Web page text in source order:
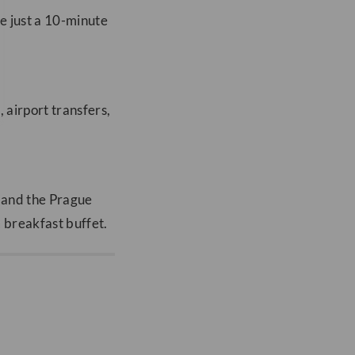
just a 10-minute
airport transfers,
the Prague
breakfast buffet.